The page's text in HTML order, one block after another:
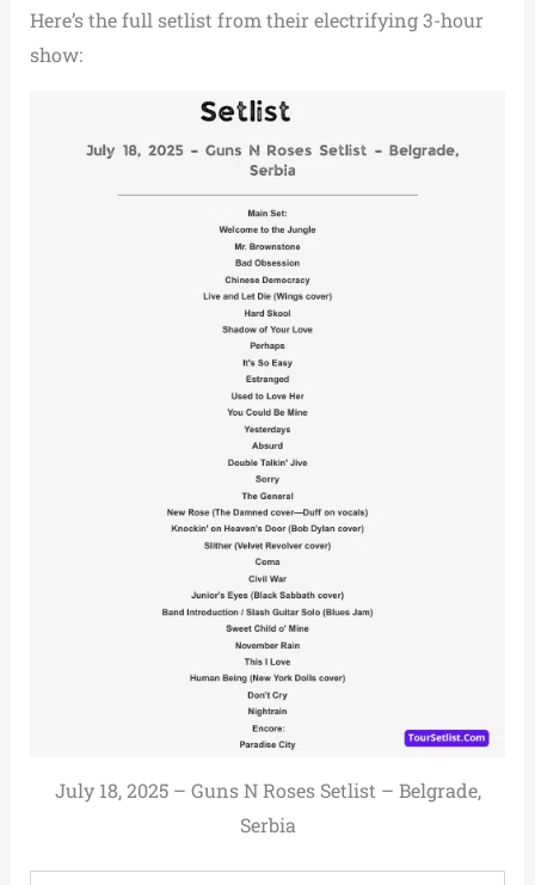
Here’s the full setlist from their electrifying 3-hour
show:
July 18, 2025 – Guns N Roses Setlist – Belgrade,
Serbia